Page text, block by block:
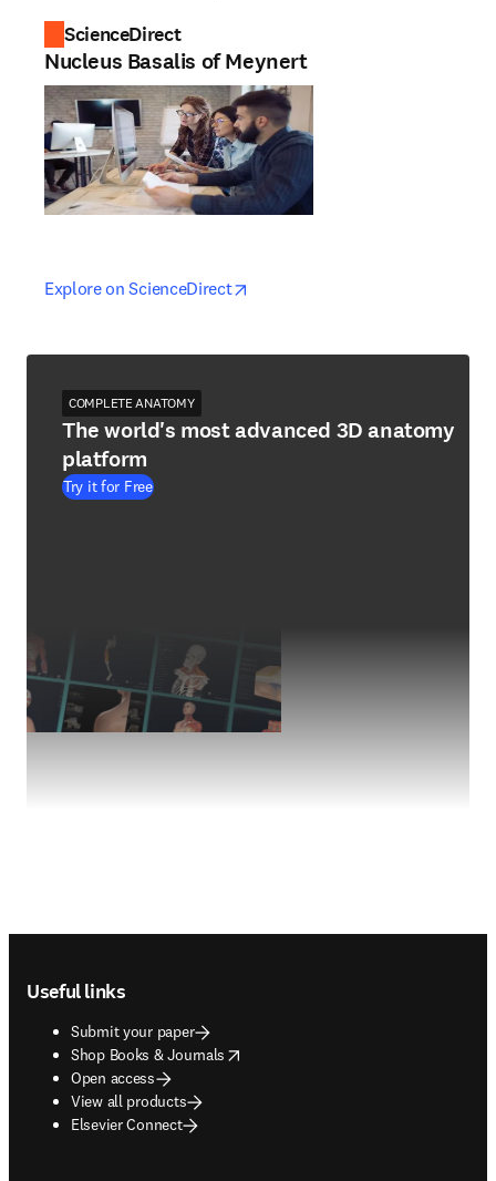
ScienceDirect
Nucleus Basalis of Meynert
Explore on ScienceDirectopens in new tab/window
opens in new tab/window
COMPLETE ANATOMY
The world's most advanced 3D anatomy
platform
Try it for Free
Useful links
Submit your paper
Shop Books & Journals
opens in new tab/window
Open access
View all products
Elsevier Connect